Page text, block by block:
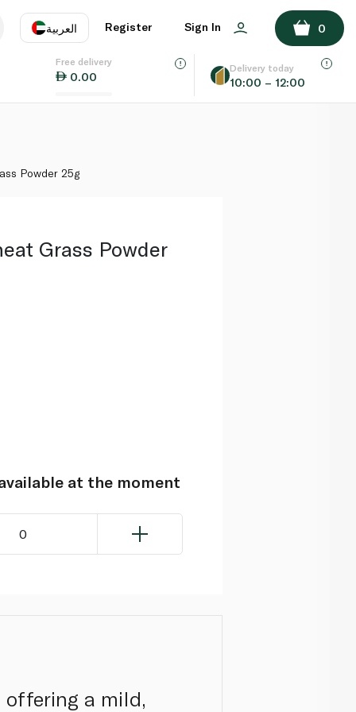
العربية
EN
Register Sign In 0
Free delivery
0.00
Delivery today
10:00 – 12:00
ADD TO BASKET
Powder 25g
Grass Powder
at the moment
0
offering a mild,